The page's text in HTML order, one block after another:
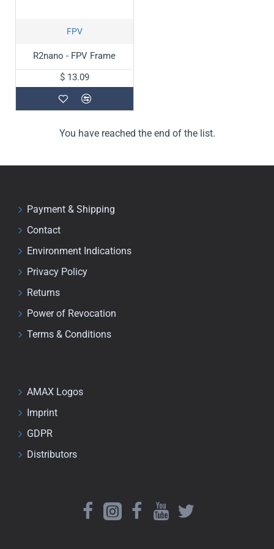
FPV
R2nano - FPV Frame
$ 13.09
You have reached the end of the list.
Payment & Shipping
Contact
Environment Indications
Privacy Policy
Returns
Power of Revocation
Terms & Conditions
AMAX Logos
Imprint
GDPR
Distributors